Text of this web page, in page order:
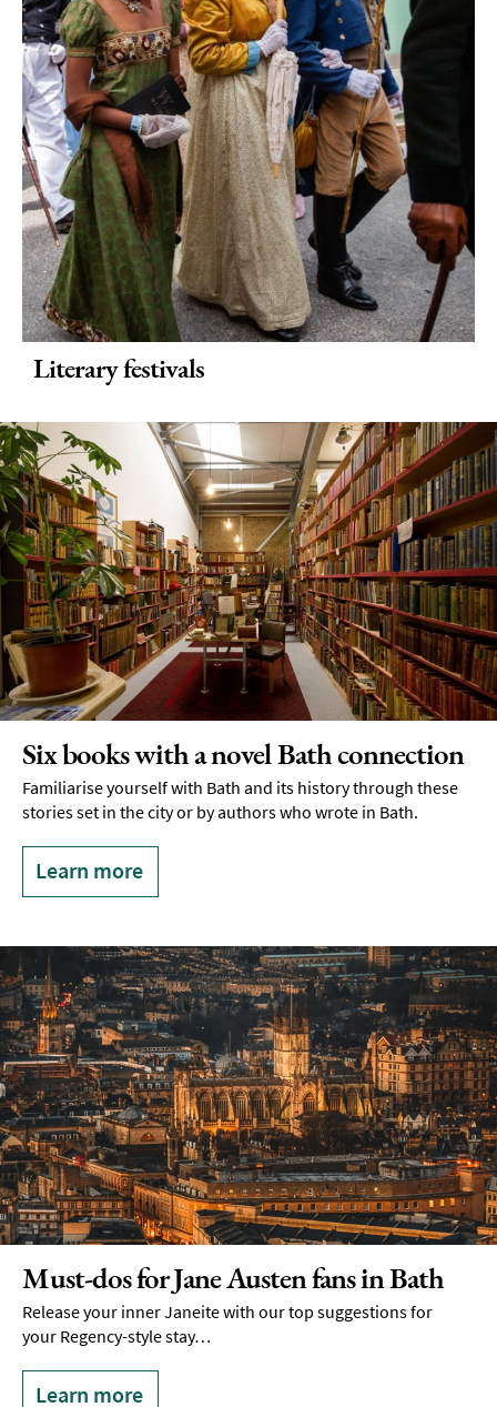
Literary festivals
Six books with a novel Bath connection
Familiarise yourself with Bath and its history through these
stories set in the city or by authors who wrote in Bath.
Learn more
Must-dos for Jane Austen fans in Bath
Release your inner Janeite with our top suggestions for
your Regency-style stay…
Learn more